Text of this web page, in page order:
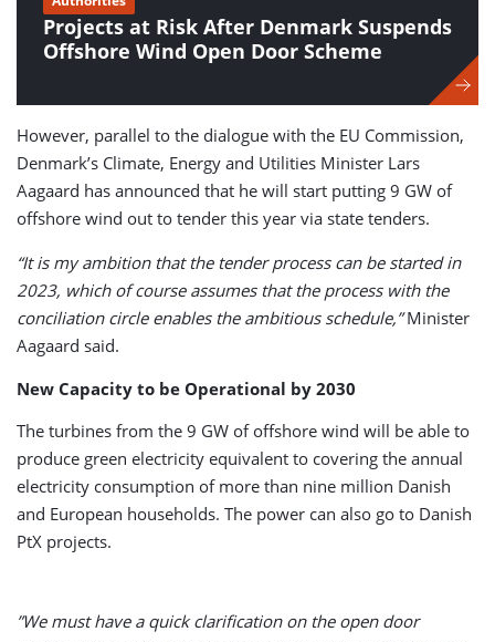
Projects at Risk After Denmark Suspends
Offshore Wind Open Door Scheme
However, parallel to the dialogue with the EU Commission,
Denmark’s Climate, Energy and Utilities Minister Lars
Aagaard has announced that he will start putting 9 GW of
offshore wind out to tender this year via state tenders.
“It is my ambition that the tender process can be started in
2023, which of course assumes that the process with the
conciliation circle enables the ambitious schedule,”Minister
Aagaard said.
New Capacity to be Operational by 2030
The turbines from the 9 GW of offshore wind will be able to
produce green electricity equivalent to covering the annual
electricity consumption of more than nine million Danish
and European households. The power can also go to Danish
PtX projects.
”We must have a quick clarification on the open door